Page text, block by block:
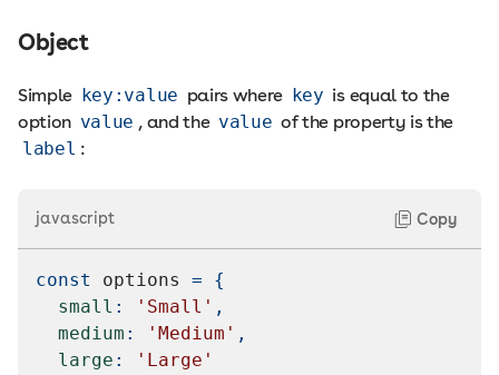
Object
Simple key:value pairs where key is equal to the
option value , and the value of the property is the
label :
javascript Copy
const options =
{
small : 'Small' ,
medium : 'Medium' ,
large :
'Large'